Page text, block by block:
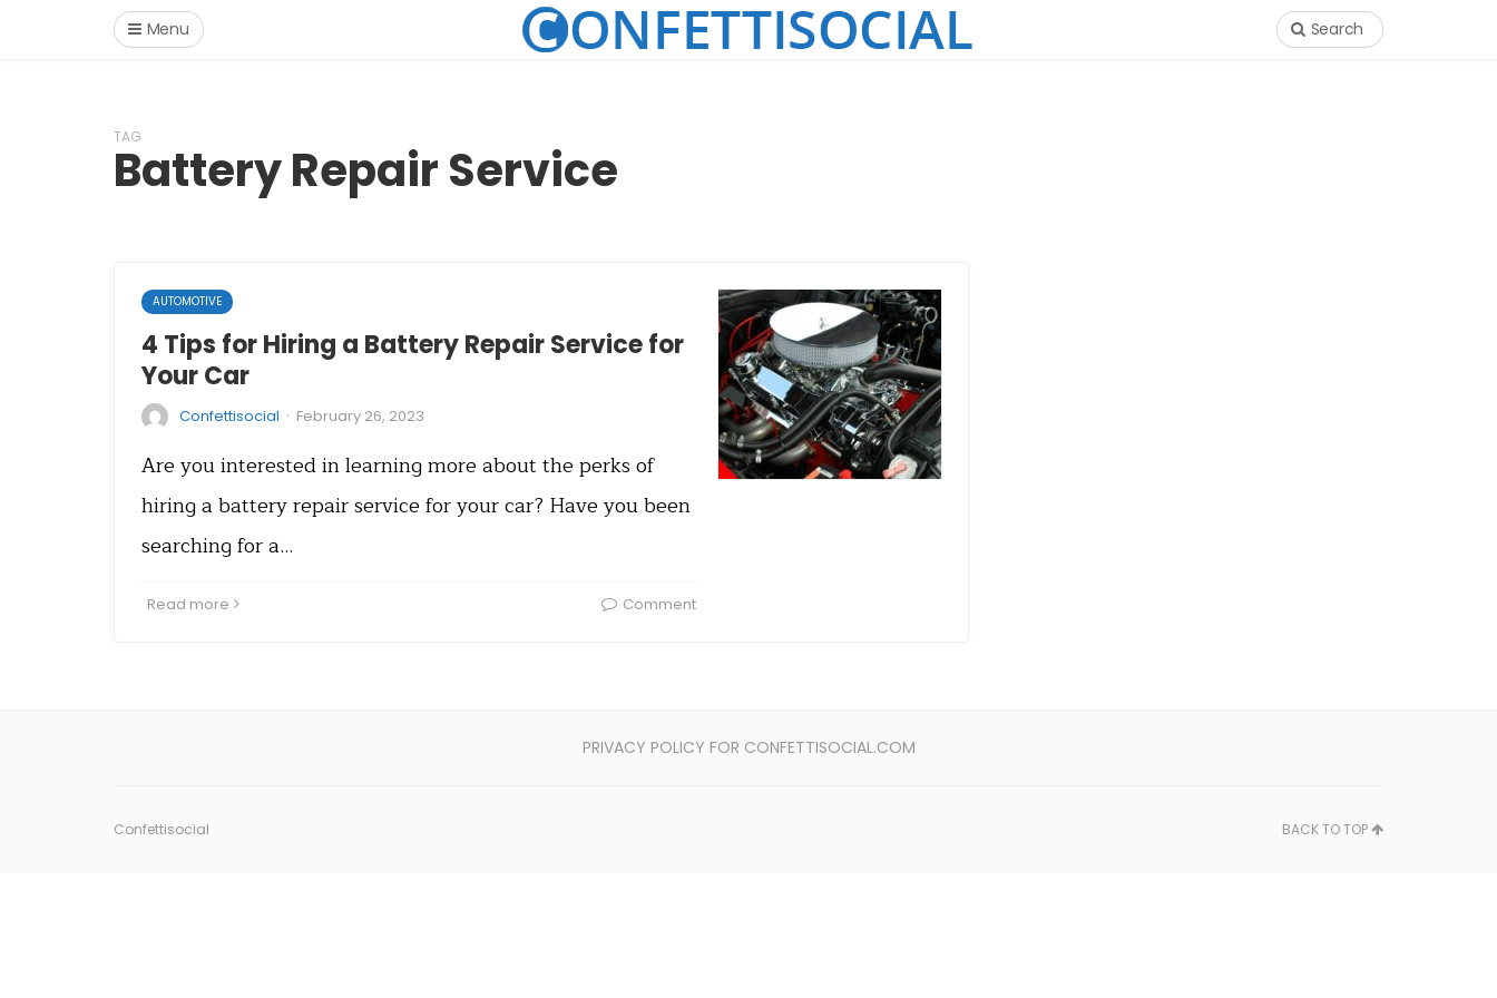
Menu Search
TAG
Battery Repair Service
AUTOMOTIVE
4 Tips for Hiring a Battery Repair Service for
Your Car
Confettisocial · February 26, 2023
Are you interested in learning more about the perks of
hiring a battery repair service for your car? Have you been
searching for a…
Read more Comment
PRIVACY POLICY FOR CONFETTISOCIAL.COM
Confettisocial BACK TO TOP